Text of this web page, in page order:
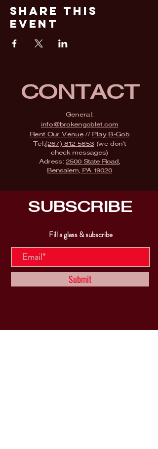
Share This
Event
CONTACT
General:
info@brokengoblet.com
Rent Our Venue// Play B-Gob
Tel:(267) 812-5653 (we don't
check messages)
Adress:2500 State Road,
Bensalem, PA 19020
SUBSCRIBE
Fill a glass & subscribe
Submit